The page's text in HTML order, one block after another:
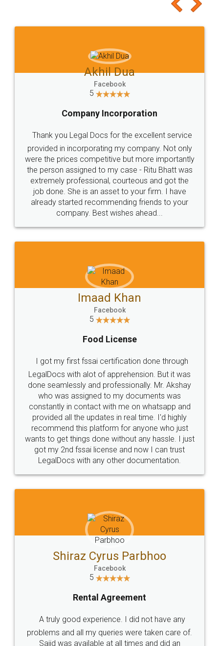
to at least give it a try, you'll like it for sure 👌
Jeet Chaudhari
5
Rental Agreement
Just go for it and register agreement online with
these people... They are very helpful and polite.. i
loved the service by legal docs... Thanks guys... it
made my work on fingertips...Thanks for such
great service
WHY CHOOSE
LEGALDOCS
Industry Experts.
hassle free service.
10 Lakh++ Happy
Customers.
Money Back
Guarantee.
Head Office
307-308 , Building No 3,
Sector 3, Millenium Business
Email
hello@legaldocs.co.in
SOCIAL MEDIA